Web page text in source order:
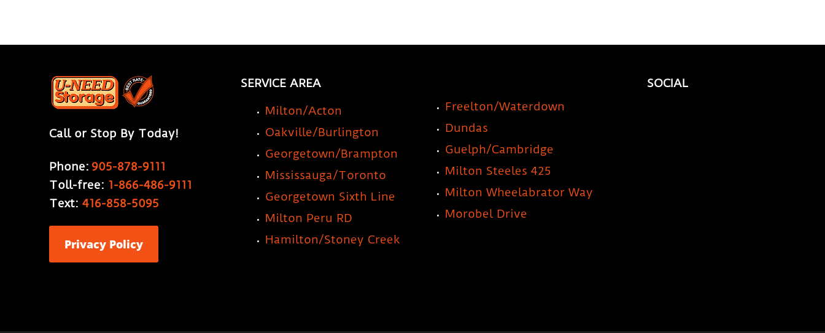
Call or Stop By Today!
Phone: 905-878-9111
Toll-free: 1-866-486-9111
Text: 416-858-5095
Privacy Policy
SOCIAL
SERVICE AREA
Milton/Acton
Oakville/Burlington
Georgetown/Brampton
Mississauga/Toronto
Georgetown Sixth Line
Milton Peru RD
Hamilton/Stoney Creek
Freelton/Waterdown
Dundas
Guelph/Cambridge
Milton Steeles 425
Milton Wheelabrator Way
Morobel Drive